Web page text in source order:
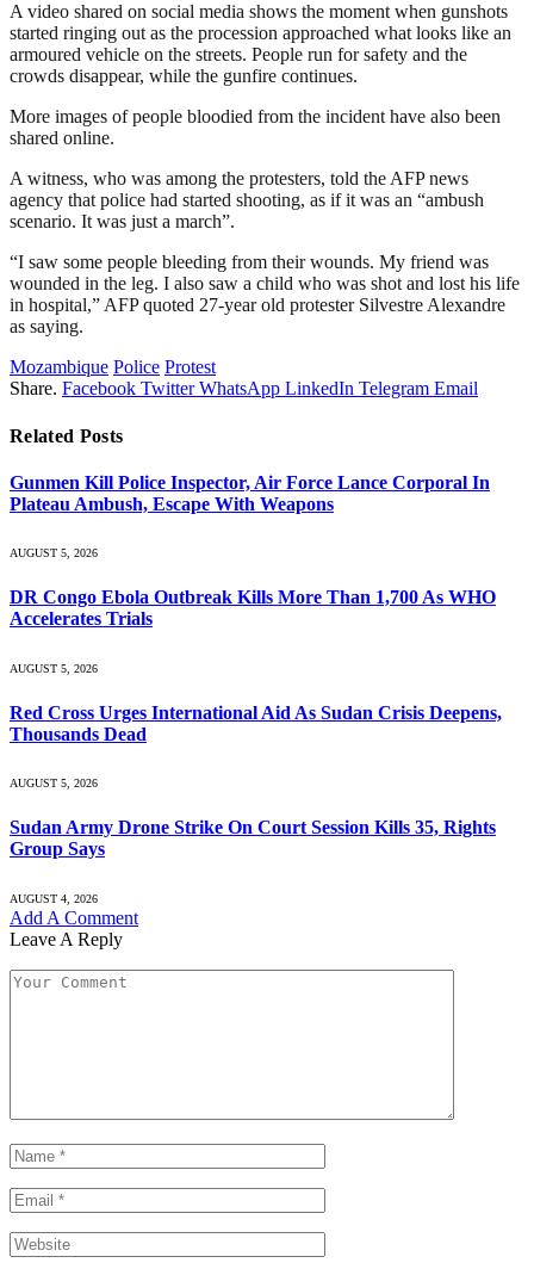
A video shared on social media shows the moment when gunshots
started ringing out as the procession approached what looks like an
armoured vehicle on the streets. People run for safety and the
crowds disappear, while the gunfire continues.
More images of people bloodied from the incident have also been
shared online.
A witness, who was among the protesters, told the AFP news
agency that police had started shooting, as if it was an “ambush
scenario. It was just a march”.
“I saw some people bleeding from their wounds. My friend was
wounded in the leg. I also saw a child who was shot and lost his life
in hospital,” AFP quoted 27-year old protester Silvestre Alexandre
as saying.
Mozambique Police Protest
Share. Facebook Twitter WhatsApp LinkedIn Telegram Email
Related Posts
Gunmen Kill Police Inspector, Air Force Lance Corporal In
Plateau Ambush, Escape With Weapons
AUGUST 5, 2026
DR Congo Ebola Outbreak Kills More Than 1,700 As WHO
Accelerates Trials
AUGUST 5, 2026
Red Cross Urges International Aid As Sudan Crisis Deepens,
Thousands Dead
AUGUST 5, 2026
Sudan Army Drone Strike On Court Session Kills 35, Rights
Group Says
AUGUST 4, 2026
Add A Comment
Leave A Reply